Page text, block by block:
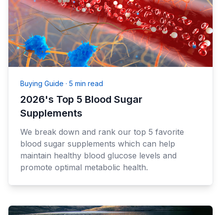
Buying Guide · 5 min read
2026's Top 5 Blood Sugar
Supplements
We break down and rank our top 5 favorite
blood sugar supplements which can help
maintain healthy blood glucose levels and
promote optimal metabolic health.